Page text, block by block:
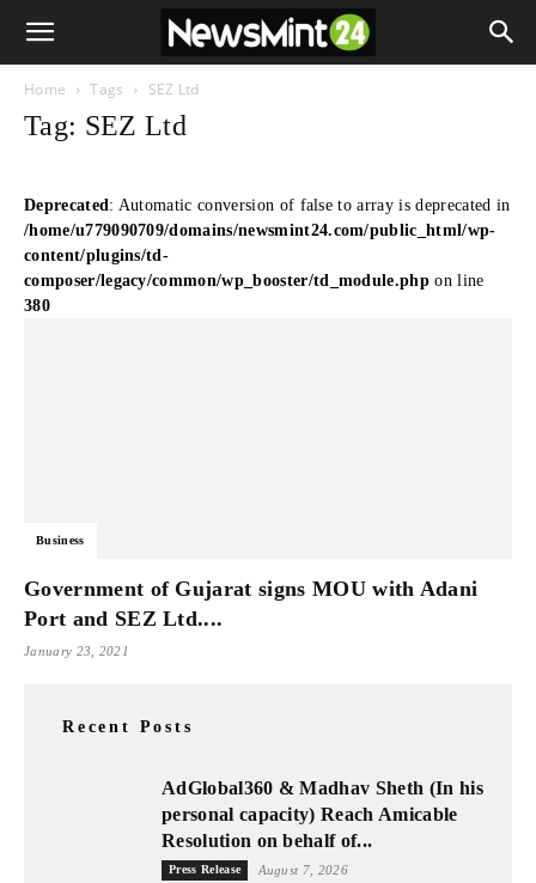
Home Tags SEZ Ltd
Tag: SEZ Ltd
Deprecated: Automatic conversion of false to array is deprecated in
/home/u779090709/domains/newsmint24.com/public_html/wp-
content/plugins/td-
composer/legacy/common/wp_booster/td_module.php on line
380
Business
Government of Gujarat signs MOU with Adani
Port and SEZ Ltd....
January 23, 2021
Recent Posts
AdGlobal360 & Madhav Sheth (In his
personal capacity) Reach Amicable
Resolution on behalf of...
Press Release August 7, 2026